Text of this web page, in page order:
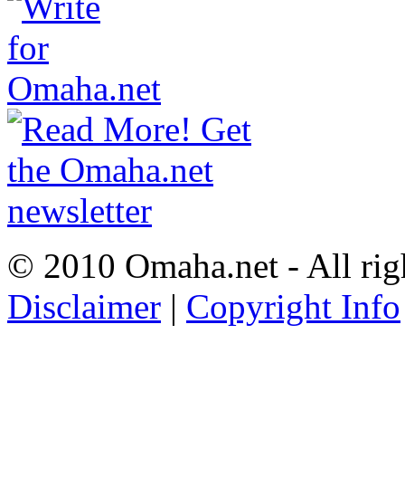
© 2010 Omaha.net - All
Disclaimer | Copyright Info